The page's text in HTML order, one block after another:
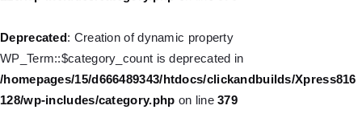
Deprecated: Creation of dynamic property
WP_Term::$category_count is deprecated in
/homepages/15/d666489343/htdocs/clickandbuilds/Xpress816
128/wp-includes/category.php on line379
Deprecated
: Creation of dynamic property WP_Post::$object_id
/homepages/15/d666489343/htdocs/clickandbuilds/Xpress816
128/wp-includes/nav-menu.php
Deprecated
: Creation of dynamic property WP_Post::$object is